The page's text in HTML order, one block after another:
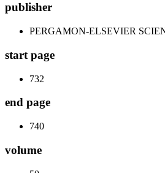
publisher
PERGAMON-ELSEVIER
start page
732
end page
740
volume